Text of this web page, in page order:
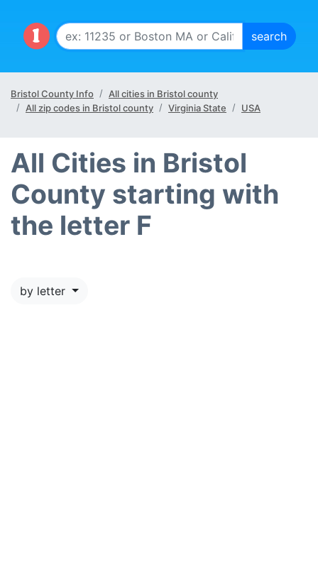
Bristol County Info
All cities in Bristol county
All zip codes in Bristol county
Virginia State USA
All Cities in Bristol
County starting with
the letter F
by letter